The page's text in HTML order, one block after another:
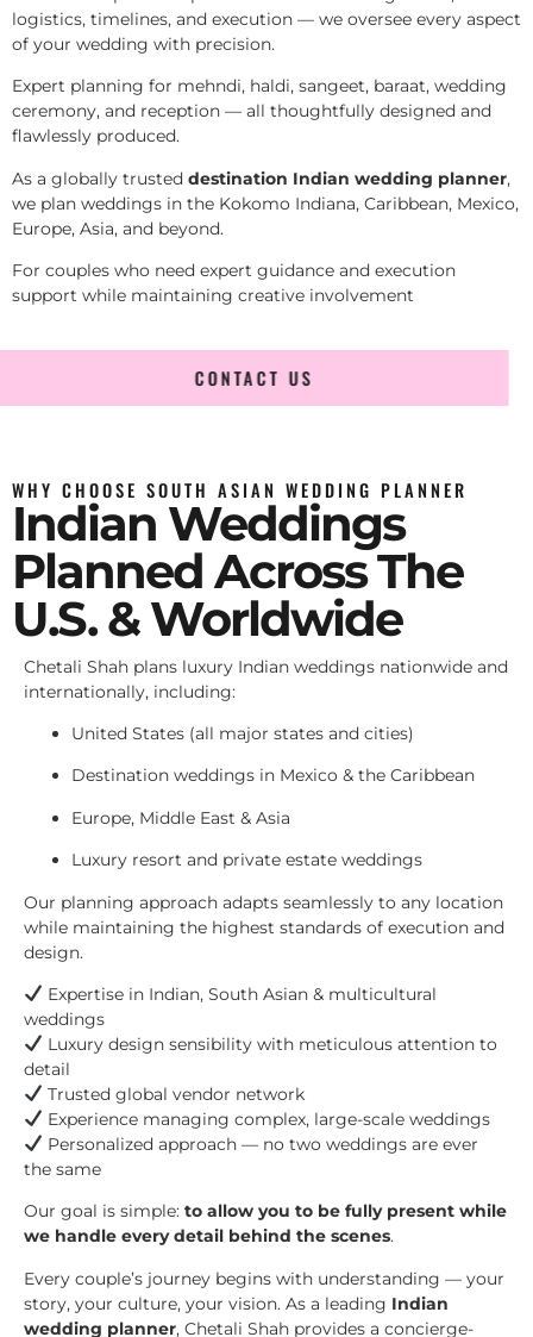
logistics, timelines, and execution — we oversee every aspect
of your wedding with precision.
Expert planning for mehndi, haldi, sangeet, baraat, wedding
ceremony, and reception — all thoughtfully designed and
flawlessly produced.
As a globally trusted destination Indian wedding planner,
we plan weddings in the Kokomo Indiana, Caribbean, Mexico,
Europe, Asia, and beyond.
For couples who need expert guidance and execution
support while maintaining creative involvement
CONTACT US
WHY CHOOSE SOUTH ASIAN WEDDING PLANNER
Indian Weddings
Planned Across The
U.S. & Worldwide
Chetali Shah plans luxury Indian weddings nationwide and
internationally, including:
United States (all major states and cities)
Destination weddings in Mexico & the Caribbean
Europe, Middle East & Asia
Luxury resort and private estate weddings
Our planning approach adapts seamlessly to any location
while maintaining the highest standards of execution and
design.
Expertise in Indian, South Asian & multicultural
weddings
Luxury design sensibility with meticulous attention to
detail
Trusted global vendor network
Experience managing complex, large-scale weddings
Personalized approach — no two weddings are ever
the same
Our goal is simple: to allow you to be fully present while
we handle every detail behind the scenes.
Every couple’s journey begins with understanding — your
story, your culture, your vision. As a leading Indian
wedding planner, Chetali Shah provides a concierge-